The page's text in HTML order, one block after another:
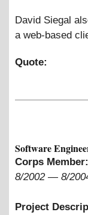
David Siegal
a web-based
Quote:
Software
Corps Member:
8/2002— 8/
Project